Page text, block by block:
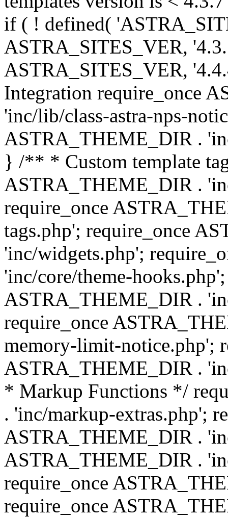
if ( ! defined(
ASTRA_SITES_VER,
ASTRA_SITES_VER,
Integration require_once
'inc/lib/class-astra-nps-
ASTRA_THEME_DIR .
} /** * Custom template
ASTRA_THEME_DIR .
require_once
tags.php'; require_once
'inc/widgets.php';
'inc/core/theme-
ASTRA_THEME_DIR .
require_once
memory-limit-notice.php';
ASTRA_THEME_DIR .
* Markup Functions */
. 'inc/markup-extras.php';
ASTRA_THEME_DIR .
ASTRA_THEME_DIR .
require_once
require_once